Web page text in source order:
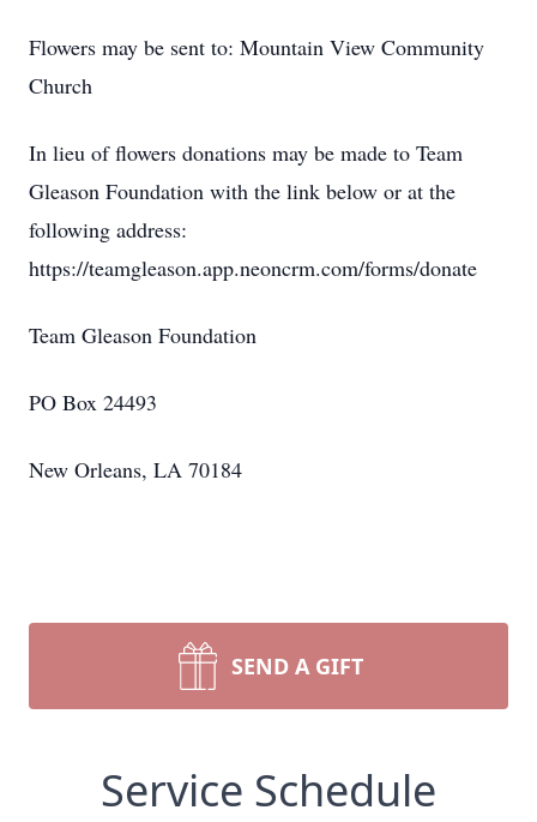
Flowers may be sent to: Mountain View Community
Church
In lieu of flowers donations may be made to Team
Gleason Foundation with the link below or at the
following address:
https://teamgleason.app.neoncrm.com/forms/donate
Team Gleason Foundation
PO Box 24493
New Orleans, LA 70184
SEND A GIFT
Service Schedule